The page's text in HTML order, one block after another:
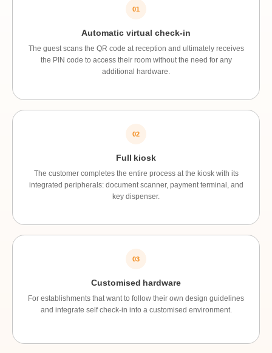
01
Automatic virtual check-in
The guest scans the QR code at reception and ultimately receives
the PIN code to access their room without the need for any
additional hardware.
02
Full kiosk
The customer completes the entire process at the kiosk with its
integrated peripherals: document scanner, payment terminal, and
key dispenser.
03
Customised hardware
For establishments that want to follow their own design guidelines
and integrate self check-in into a customised environment.